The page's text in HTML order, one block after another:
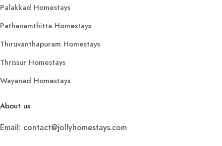
Palakkad Homestays
Pathanamthitta Homestays
Thiruvanthapuram Homestays
Thrissur Homestays
Wayanad Homestays
About us
Email: contact@jollyhomestays.com